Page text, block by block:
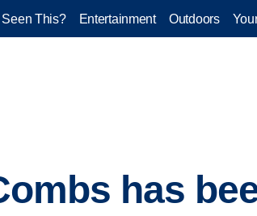
Seen This? Entertainment Outdoors
has